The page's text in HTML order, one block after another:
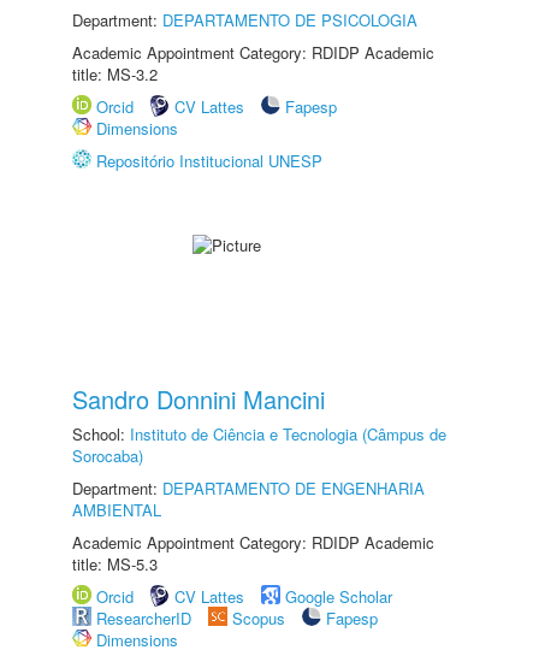
Department: DEPARTAMENTO DE PSICOLOGIA
Academic Appointment Category: RDIDP Academic
title: MS-3.2
Orcid
CV Lattes
Fapesp
Dimensions
Repositório Institucional UNESP
Sandro Donnini Mancini
School: Instituto de Ciência e Tecnologia (Câmpus de
Sorocaba)
Department: DEPARTAMENTO DE ENGENHARIA
AMBIENTAL
Academic Appointment Category: RDIDP Academic
title: MS-5.3
Orcid
CV Lattes
Google Scholar
ResearcherID
Scopus
Fapesp
Dimensions